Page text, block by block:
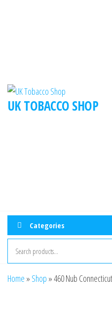
UK TOBACCO SHOP
Categories
Home » Shop »460 Nub